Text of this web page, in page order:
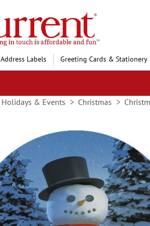
Address Labels Greeting Cards & Stationery
Holidays & Events Christmas